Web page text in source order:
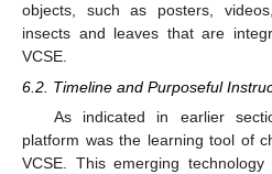
objects, such as posters,
insects and leaves that are
VCSE.
6.2. Timeline and Purposeful
As indicated in earlier
platform was the learning tool of
VCSE. This emerging